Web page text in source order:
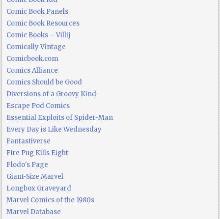
Comic Book Panels
Comic Book Resources
Comic Books – Villij
Comically Vintage
Comicbook.com
Comics Alliance
Comics Should be Good
Diversions of a Groovy Kind
Escape Pod Comics
Essential Exploits of Spider-Man
Every Day is Like Wednesday
Fantastiverse
Fire Pug Kills Eight
Flodo's Page
Giant-Size Marvel
Longbox Graveyard
Marvel Comics of the 1980s
Marvel Database